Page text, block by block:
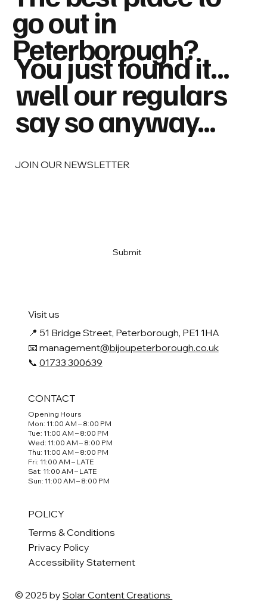
go out in
Peterborough?
You just found it...
well our regulars
say so anyway...
JOIN OUR NEWSLETTER
Submit
Visit us
📍 51 Bridge Street, Peterborough, PE1 1HA
📧 management@bijoupeterborough.co.uk
📞 01733 300639
CONTACT
Opening Hours
Mon: 11:00 AM – 8:00 PM
Tue: 11:00 AM – 8:00 PM
Wed: 11:00 AM – 8:00 PM
Thu: 11:00 AM – 8:00 PM
Fri: 11:00 AM – LATE
Sat: 11:00 AM – LATE
Sun: 11:00 AM – 8:00 PM
POLICY
Terms & Conditions
Privacy Policy
Accessibility Statement
© 2025 bySolar Content Creations